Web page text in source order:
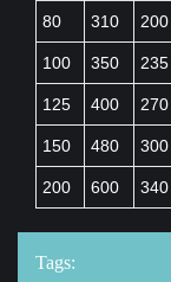
80 310 200
100 350 235
125 400 270
150 480 300
200 600 340
Tags: